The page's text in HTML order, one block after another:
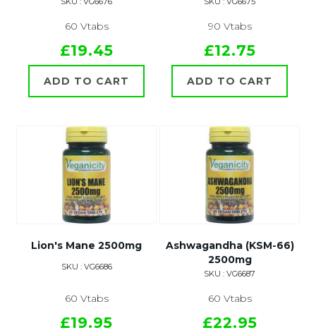
60 Vtabs
£19.45
ADD TO CART
90 Vtabs
£12.75
ADD TO CART
Lion's Mane 2500mg
SKU : VG6686
60 Vtabs
£19.95
Ashwagandha (KSM-66)
2500mg
SKU : VG6687
60 Vtabs
£22.95